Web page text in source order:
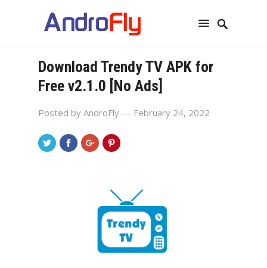
Download Trendy TV APK for
Free v2.1.0 [No Ads]
Posted by AndroFly — February 24, 2022